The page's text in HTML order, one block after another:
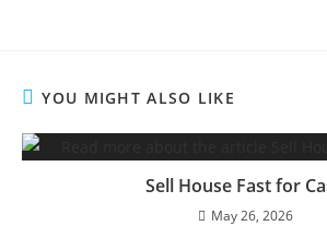
YOU MIGHT ALSO LIKE
Sell House Fast for
May 26, 2026